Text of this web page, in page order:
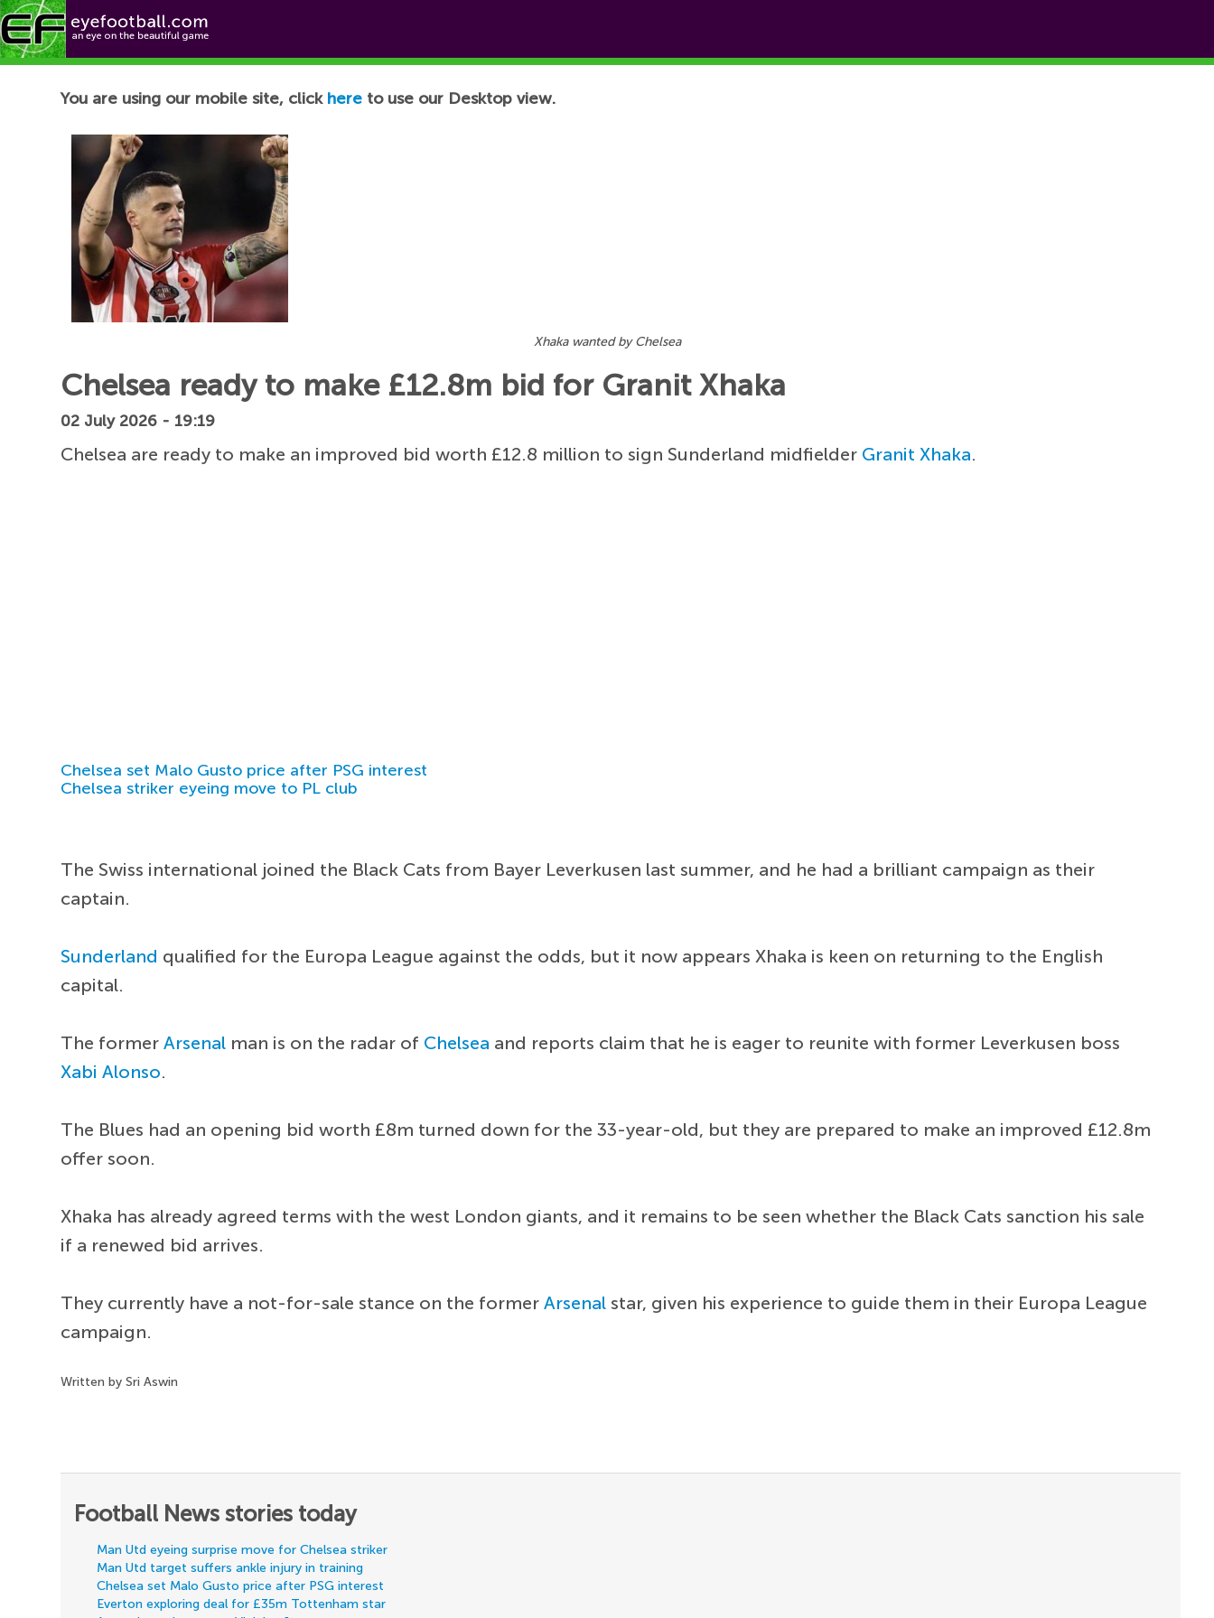
Football News
You are using our mobile site, click here to use our Desktop view.
Xhaka wanted by Chelsea
Chelsea ready to make £12.8m bid for Granit Xhaka
02 July 2026 - 19:19
Chelsea are ready to make an improved bid worth £12.8 million to sign Sunderland midfielder Granit Xhaka.
Chelsea set Malo Gusto price after PSG interest
Chelsea striker eyeing move to PL club
The Swiss international joined the Black Cats from Bayer Leverkusen last summer, and he had a brilliant campaign as their
captain.
Sunderland qualified for the Europa League against the odds, but it now appears Xhaka is keen on returning to the English
capital.
The formerArsenal man is on the radar of Chelsea and reports claim that he is eager to reunite with former Leverkusen boss
Xabi Alonso.
The Blues had an opening bid worth £8m turned down for the 33-year-old, but they are prepared to make an improved £12.8m
offer soon.
Xhaka has already agreed terms with the west London giants, and it remains to be seen whether the Black Cats sanction his sale
if a renewed bid arrives.
They currently have a not-for-sale stance on the formerArsenal star, given his experience to guide them in their Europa League
campaign.
Written by Sri Aswin
Football News stories today
Man Utd eyeing surprise move for Chelsea striker
Man Utd target suffers ankle injury in training
Chelsea set Malo Gusto price after PSG interest
Everton exploring deal for £35m Tottenham star